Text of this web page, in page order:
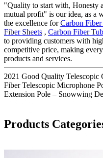
"Quality to start with, Honesty
mutual profit" is our idea, as a
the excellence forCarbon
Fiber Sheets , Carbon Fiber
to providing customers with
competitive price, making
products and services.
2021 Good Quality Telescopic
Fiber Telescopic Microphone
Extension Pole – Snowwing
Products